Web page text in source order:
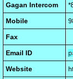
Gagan Intercom
Mobile
Fax
Email ID
Website